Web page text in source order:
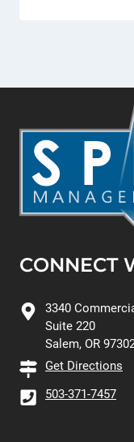
CONNECT
3340
Suite 220
Salem, OR
Get Directions
503-371-7457